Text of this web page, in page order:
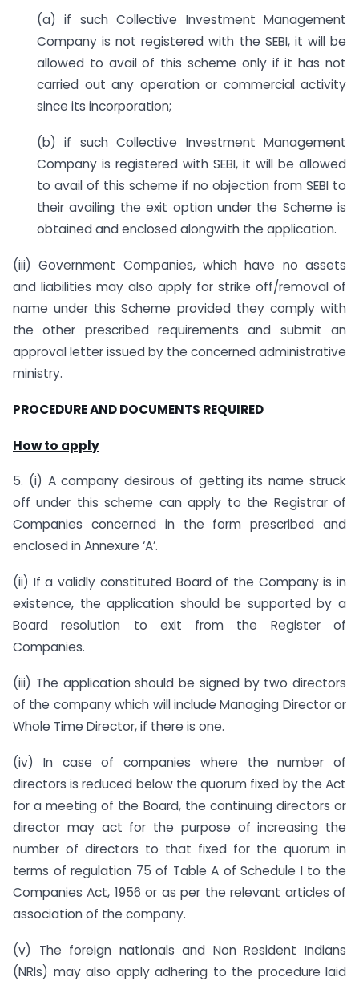
(a) if such Collective Investment Management
Company is not registered with the SEBI, it will be
allowed to avail of this scheme only if it has not
carried out any operation or commercial activity
since its incorporation;
(b) if such Collective Investment Management
Company is registered with SEBI, it will be allowed
to avail of this scheme if no objection from SEBI to
their availing the exit option under the Scheme is
obtained and enclosed alongwith the application.
(iii) Government Companies, which have no assets
and liabilities may also apply for strike off/removal of
name under this Scheme provided they comply with
the other prescribed requirements and submit an
approval letter issued by the concerned administrative
ministry.
PROCEDURE AND DOCUMENTS REQUIRED
How to apply
5. (i) A company desirous of getting its name struck
off under this scheme can apply to the Registrar of
Companies concerned in the form prescribed and
enclosed in Annexure ‘A’.
(ii) If a validly constituted Board of the Company is in
existence, the application should be supported by a
Board resolution to exit from the Register of
Companies.
(iii) The application should be signed by two directors
of the company which will include Managing Director or
Whole Time Director, if there is one.
(iv) In case of companies where the number of
directors is reduced below the quorum fixed by the Act
for a meeting of the Board, the continuing directors or
director may act for the purpose of increasing the
number of directors to that fixed for the quorum in
terms of regulation 75 of Table A of Schedule I to the
Companies Act, 1956 or as per the relevant articles of
association of the company.
(v) The foreign nationals and Non Resident Indians
(NRIs) may also apply adhering to the procedure laid